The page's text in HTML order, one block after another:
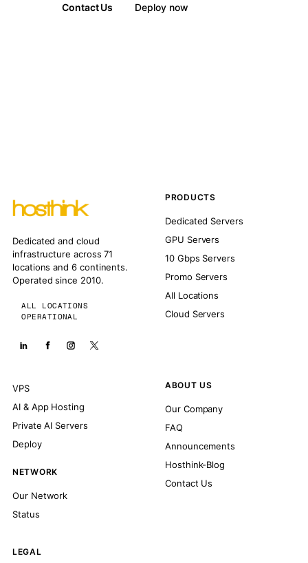
Contact Us Deploy now
Dedicated and cloud
infrastructure across 71
locations and 6 continents.
Operated since 2010.
ALL LOCATIONS
OPERATIONAL
PRODUCTS
Dedicated Servers
GPU Servers
10 Gbps Servers
Promo Servers
All Locations
Cloud Servers
VPS
AI & App Hosting
Private AI Servers
Deploy
NETWORK
Our Network
Status
ABOUT US
Our Company
FAQ
Announcements
Hosthink-Blog
Contact Us
LEGAL